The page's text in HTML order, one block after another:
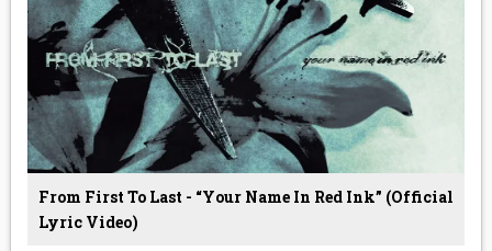
From First To Last - “Your Name In Red Ink” (Official
Lyric Video)